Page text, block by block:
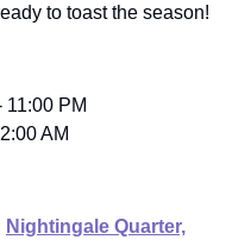
to toast the season!
11:00 PM
AM
Nightingale Quarter,